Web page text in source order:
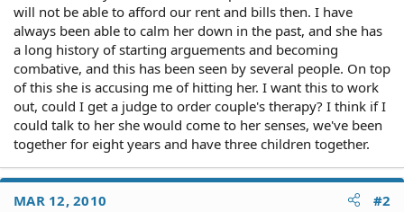
will not be able to afford our rent and bills then. I have
always been able to calm her down in the past, and she has
a long history of starting arguements and becoming
combative, and this has been seen by several people. On top
of this she is accusing me of hitting her. I want this to work
out, could I get a judge to order couple's therapy? I think if I
could talk to her she would come to her senses, we've been
together for eight years and have three children together.
MAR 12, 2010 #2